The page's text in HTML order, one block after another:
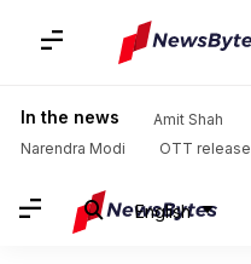
In the news Amit Shah
Narendra Modi
OTT
English